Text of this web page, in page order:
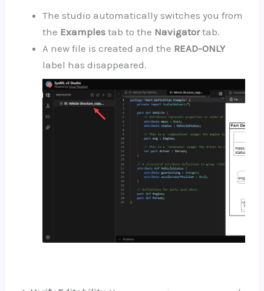
The studio automatically switches you from
the Examplestab to the Navigatortab.
A new file is created and the READ-ONLY
label has disappeared.